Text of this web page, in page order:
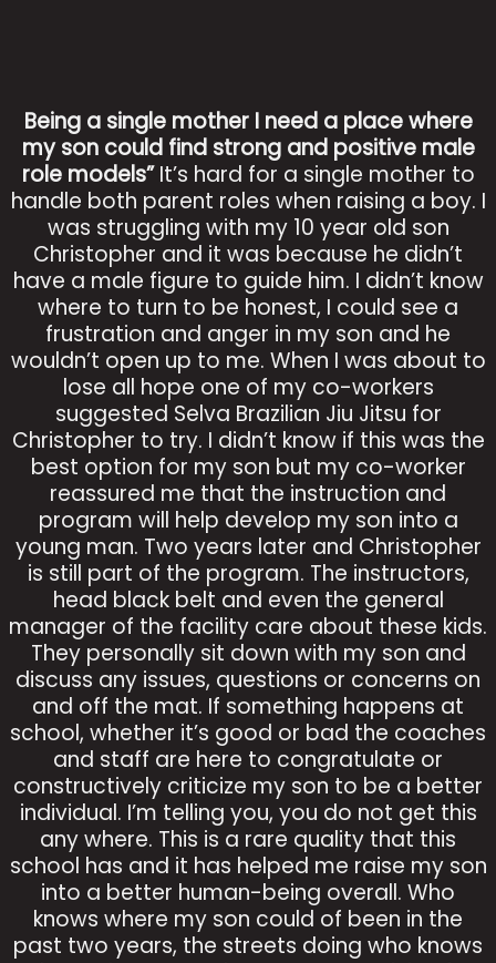
Being a single mother I need a place where
my son could find strong and positive male
role models”It’s hard for a single mother to
handle both parent roles when raising a boy. I
was struggling with my 10 year old son
Christopher and it was because he didn’t
have a male figure to guide him. I didn’t know
where to turn to be honest, I could see a
frustration and anger in my son and he
wouldn’t open up to me. When I was about to
lose all hope one of my co-workers
suggested Selva Brazilian Jiu Jitsu for
Christopher to try. I didn’t know if this was the
best option for my son but my co-worker
reassured me that the instruction and
program will help develop my son into a
young man. Two years later and Christopher
is still part of the program. The instructors,
head black belt and even the general
manager of the facility care about these kids.
They personally sit down with my son and
discuss any issues, questions or concerns on
and off the mat. If something happens at
school, whether it’s good or bad the coaches
and staff are here to congratulate or
constructively criticize my son to be a better
individual. I’m telling you, you do not get this
any where. This is a rare quality that this
school has and it has helped me raise my son
into a better human-being overall. Who
knows where my son could of been in the
past two years, the streets doing who knows